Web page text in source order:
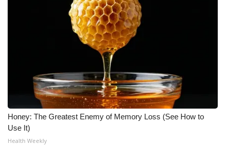
Honey: The Greatest Enemy of Memory Loss (See How to
Use It)
Health Weekly